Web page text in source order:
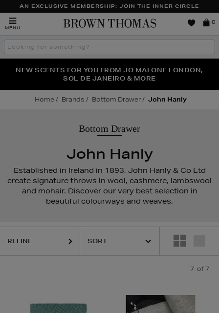
AN EXCLUSIVE MEMBERSHIP: JOIN THE INNER CIRCLE
MENU
Brown
0
Search
the
THE NINJA SUMMER EVENT IS HERE | SHOP NOW
NEW SCENTS FOR YOU FROM JO MALONE LONDON,
SOL DE JANEIRO & MORE
PERFECT PAIR | GET 50% OFF* YOUR SECOND PAIR OF
SUNGLASSES
Home Brands Bottom Drawer John Hanly
Bottom Drawer
John Hanly
Established in Ireland in 1893, John Hanly & Co Ltd
create signature throws in wool, cashmere, lambswool
and mohair. Discover our very best selection in
beautiful colourways and weaves.
REFINE
7 of 7